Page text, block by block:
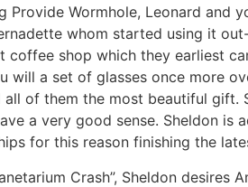
Provide Wormhole, Leonard
whom started using it
coffee shop which they earliest
will a set of glasses once more
of them the most beautiful
a very good sense. Sheldon
for this reason finishing the
Crash”, Sheldon